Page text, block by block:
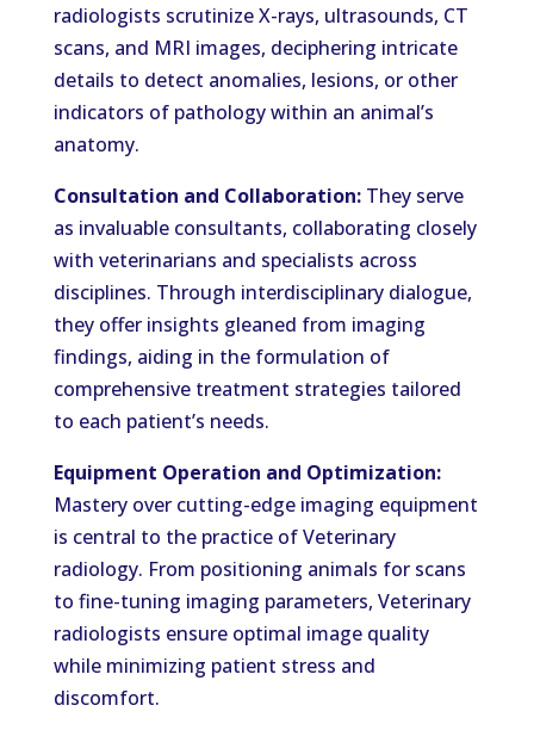
radiologists scrutinize X-rays, ultrasounds, CT
scans, and MRI images, deciphering intricate
details to detect anomalies, lesions, or other
indicators of pathology within an animal’s
anatomy.
Consultation and Collaboration:They serve
as invaluable consultants, collaborating closely
with veterinarians and specialists across
disciplines. Through interdisciplinary dialogue,
they offer insights gleaned from imaging
findings, aiding in the formulation of
comprehensive treatment strategies tailored
to each patient’s needs.
Equipment Operation and Optimization:
Mastery over cutting-edge imaging equipment
is central to the practice of Veterinary
radiology. From positioning animals for scans
to fine-tuning imaging parameters, Veterinary
radiologists ensure optimal image quality
while minimizing patient stress and
discomfort.